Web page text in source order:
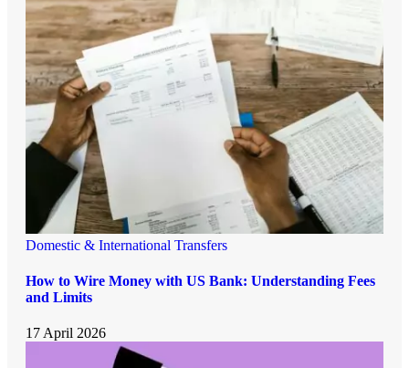
Domestic & International Transfers
How to Wire Money with US Bank: Understanding Fees
and Limits
17 April 2026